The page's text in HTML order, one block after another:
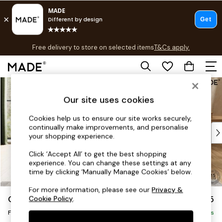
Skip to Main Content
Free delivery to store on selected itemsT&Cs apply.
T&Cs apply.
Shop all
As Seen On Social
Top Reviewed Products
Buy 2 Save 10% on Furniture
The Sofa Shop
Shop All Sofas
Accent & Armchairs
Sofa Beds
Footstools
Beds
Odin by Made £375
Footstool Delivered in 8 Weeks
Our site uses cookies
Cookies help us to ensure our site works securely,
continually make improvements, and personalise
your shopping experience.
Click ‘Accept All’ to get the best shopping
experience. You can change these settings at any
time by clicking ‘Manually Manage Cookies’ below.
For more information, please see ourPrivacy &
Cookie Policy.